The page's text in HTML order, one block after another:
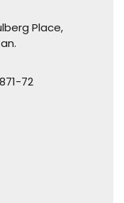
Place,
72